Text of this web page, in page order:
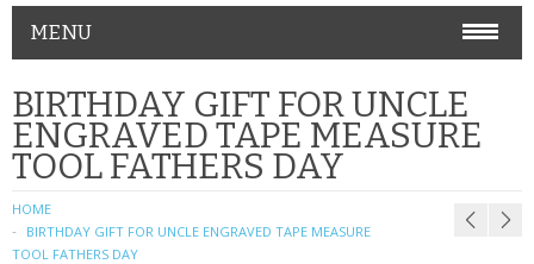
MENU
PHONE ACCESSORIES
NOKIA
SIM CARDS
BIRTHDAY GIFT FOR UNCLE
ENGRAVED TAPE MEASURE
TOOL FATHERS DAY
HOME
BIRTHDAY GIFT FOR UNCLE ENGRAVED TAPE MEASURE
TOOL FATHERS DAY